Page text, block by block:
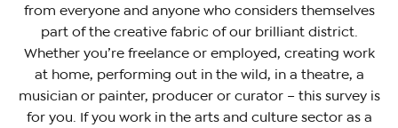
from everyone and anyone who considers themselves
part of the creative fabric of our brilliant district.
Whether you’re freelance or employed, creating work
at home, performing out in the wild, in a theatre, a
musician or painter, producer or curator – this survey is
for you. If you work in the arts and culture sector as a